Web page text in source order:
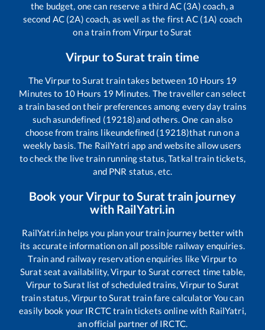
the budget, one can reserve a third AC (3A) coach, a
second AC (2A) coach, as well as the first AC (1A) coach
on a train from VirpurtoSurat
Virpur toSurat train time
TheVirpurtoSurat train takes between 10 Hours 19
Minutes to 10 Hours 19 Minutes. The traveller can select
a train based on their preferences among every day trains
such asundefined (19218)and others. One can also
choose from trains likeundefined (19218)that run on a
weekly basis. The RailYatri app and website allow users
to check the live train running status, Tatkal train tickets,
and PNR status, etc.
Book yourVirpurto Surat train journey
with RailYatri.in
RailYatri.in helps you plan your train journey better with
its accurate information on all possible railway enquiries.
Train and railway reservation enquiries likeVirpurto
Surat seat availability,Virpurto Surat correct time table,
Virpur toSurat list of scheduled trains,Virpurto Surat
train status,VirpurtoSurat train fare calculator You can
easily book your IRCTC train tickets online with RailYatri,
an official partner of IRCTC.